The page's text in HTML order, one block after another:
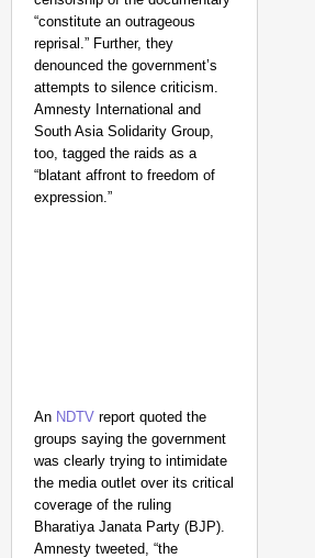
“constitute an outrageous
reprisal.” Further, they
denounced the government’s
attempts to silence criticism.
Amnesty International and
South Asia Solidarity Group,
too, tagged the raids as a
“blatant affront to freedom of
expression.”
An NDTV report quoted the
groups saying the government
was clearly trying to intimidate
the media outlet over its critical
coverage of the ruling
Bharatiya Janata Party (BJP).
Amnesty tweeted, “the